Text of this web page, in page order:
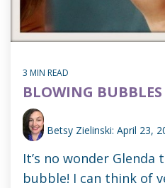
3 MIN READ
BLOWING BUBBLES
Betsy Zielinski: April 23,
It’s no wonder
bubble! I can think of